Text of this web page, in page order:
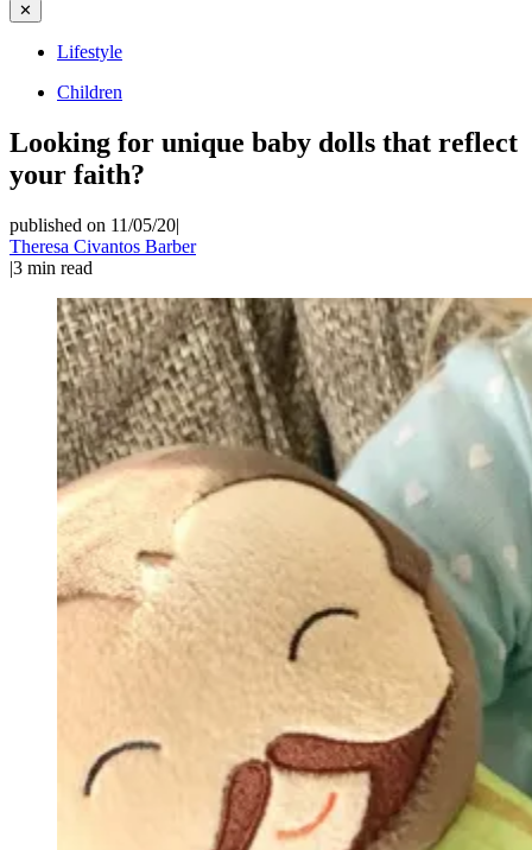
✕
Lifestyle
Children
Looking for unique baby dolls that reflect
your faith?
published on 11/05/20|
Theresa Civantos Barber
|3 min read